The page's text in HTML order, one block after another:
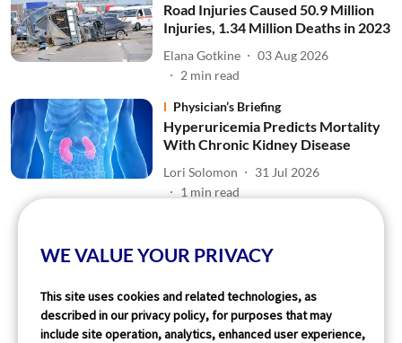
Road Injuries Caused 50.9 Million
Injuries, 1.34 Million Deaths in 2023
Elana Gotkine
03 Aug 2026
2 min read
Physician’s Briefing
Hyperuricemia Predicts Mortality
With Chronic Kidney Disease
Lori Solomon
31 Jul 2026
1 min read
Read More
WE VALUE YOUR PRIVACY
This site uses cookies and related technologies, as
described in our privacy policy, for purposes that may
include site operation, analytics, enhanced user experience,